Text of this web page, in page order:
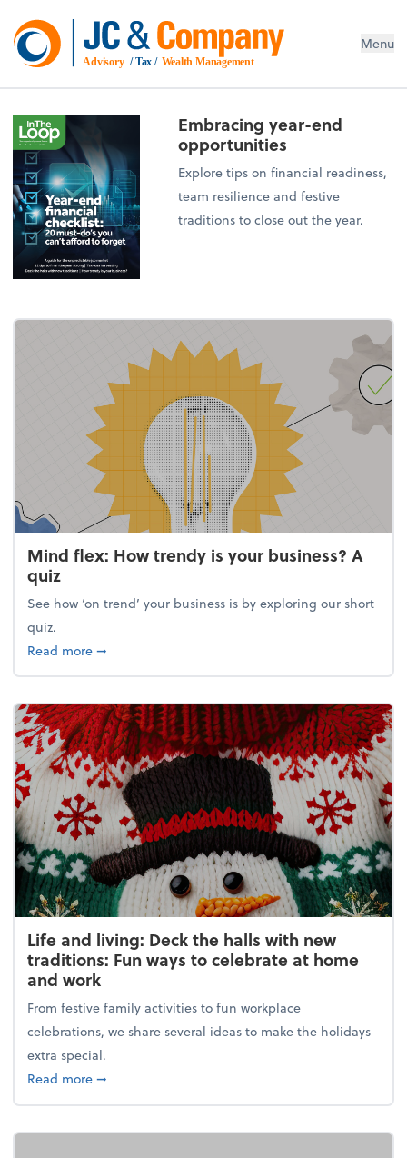
Advisory / Tax / Wealth Management
Menu
Embracing year-end
opportunities
Explore tips on financial readiness,
team resilience and festive
traditions to close out the year.
Mind flex: How trendy is your business? A
quiz
See how ‘on trend’ your business is by exploring our short
quiz.
Read moreabout Mind flex: How trendy is your business? A
➞
Life and living: Deck the halls with new
traditions: Fun ways to celebrate at home
and work
From festive family activities to fun workplace
celebrations, we share several ideas to make the holidays
extra special.
Read moreabout Life and living: Deck the halls with new
➞